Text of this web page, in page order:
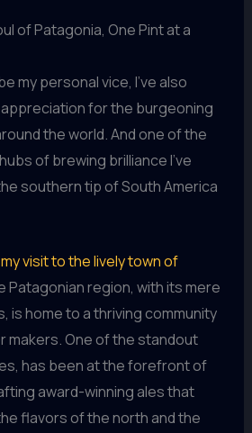
of Patagonia, One Pint at a
my personal vice, I’ve also
for the burgeoning
the world. And one of the
of brewing brilliance I’ve
southern tip of South America
visit to the lively town of
Patagonian region, with its mere
is home to a thriving community
makers. One of the standout
has been at the forefront of
award-winning ales that
flavors of the north and the